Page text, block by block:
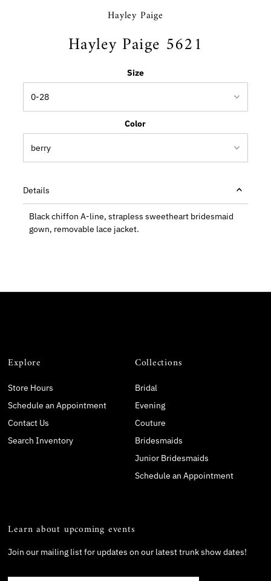
Hayley Paige
Hayley Paige 5621
Size
Color
Details
Black chiffon A-line, strapless sweetheart bridesmaid
gown, removable lace jacket.
Explore
Store Hours
Schedule an Appointment
Contact Us
Search Inventory
Collections
Bridal
Evening
Couture
Bridesmaids
Junior Bridesmaids
Schedule an Appointment
Learn about upcoming events
Join our mailing list for updates on our latest trunk show dates!